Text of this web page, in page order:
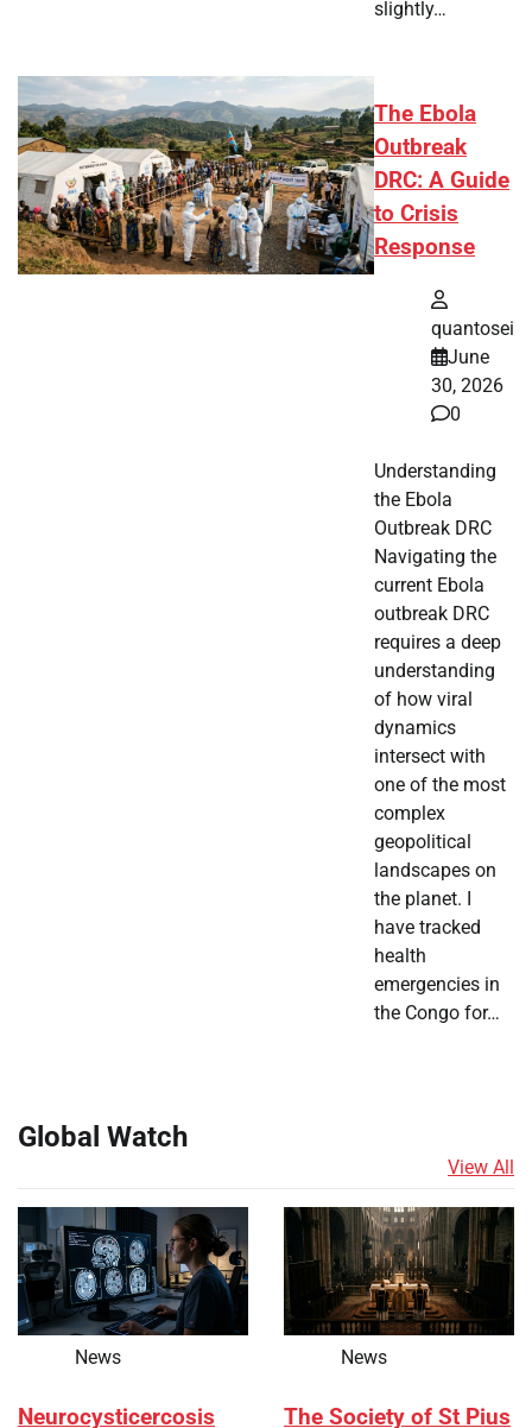
slightly…
The Ebola
Outbreak
DRC: A Guide
to Crisis
Response
quantosei
June
30, 2026
0
Understanding
the Ebola
Outbreak DRC
Navigating the
current Ebola
outbreak DRC
requires a deep
understanding
of how viral
dynamics
intersect with
one of the most
complex
geopolitical
landscapes on
the planet. I
have tracked
health
emergencies in
the Congo for…
Global Watch
View All
News
Neurocysticercosis
News
The Society of St Pius